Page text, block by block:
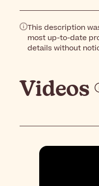
This description
most up-to-date
details without
Videos